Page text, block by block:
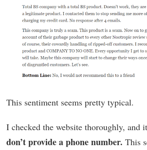
This sentiment seems pretty typical.
I checked the website thoroughly, and
don’t provide a phone number. This